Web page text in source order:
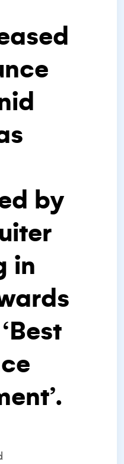
by
in
Best
.